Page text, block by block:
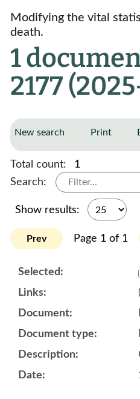
Modifying the vital
death.
1
2177
New search Print
Total count:
1
Search:
Show results:
Prev Page 1 of 1
(